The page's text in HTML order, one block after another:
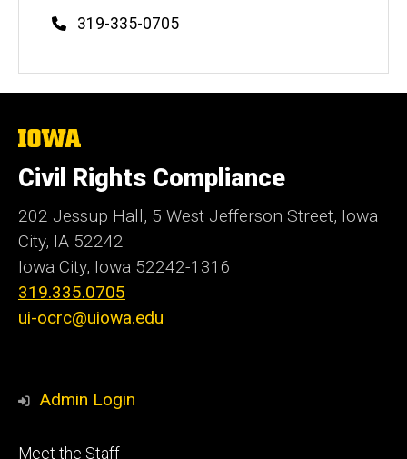
Phone
319-335-0705
The
University
of
Iowa
Civil Rights Compliance
202 Jessup Hall, 5 West Jefferson Street, Iowa
City, IA 52242
Iowa City, Iowa 52242-1316
319.335.0705
ui-ocrc@uiowa.edu
Admin Login
Footer
Meet the Staff